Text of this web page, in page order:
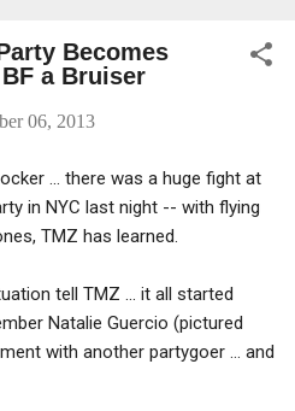
Becomes
a Bruiser
06, 2013
... there was a huge fight at
in NYC last night -- with flying
TMZ has learned.
tell TMZ ... it all started
Natalie Guercio (pictured
with another partygoer ... and